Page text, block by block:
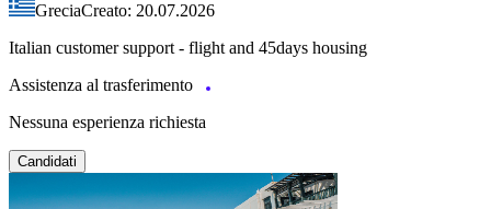
GreciaCreato: 20.07.2026
Italian customer support - flight and 45days housing
Assistenza al trasferimento
Nessuna esperienza richiesta
Candidati